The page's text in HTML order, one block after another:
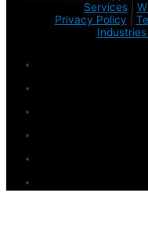
Services|
Privacy Policy